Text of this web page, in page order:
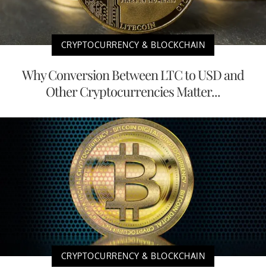
CRYPTOCURRENCY & BLOCKCHAIN
Why Conversion Between LTC to USD and
Other Cryptocurrencies Matter...
CRYPTOCURRENCY & BLOCKCHAIN